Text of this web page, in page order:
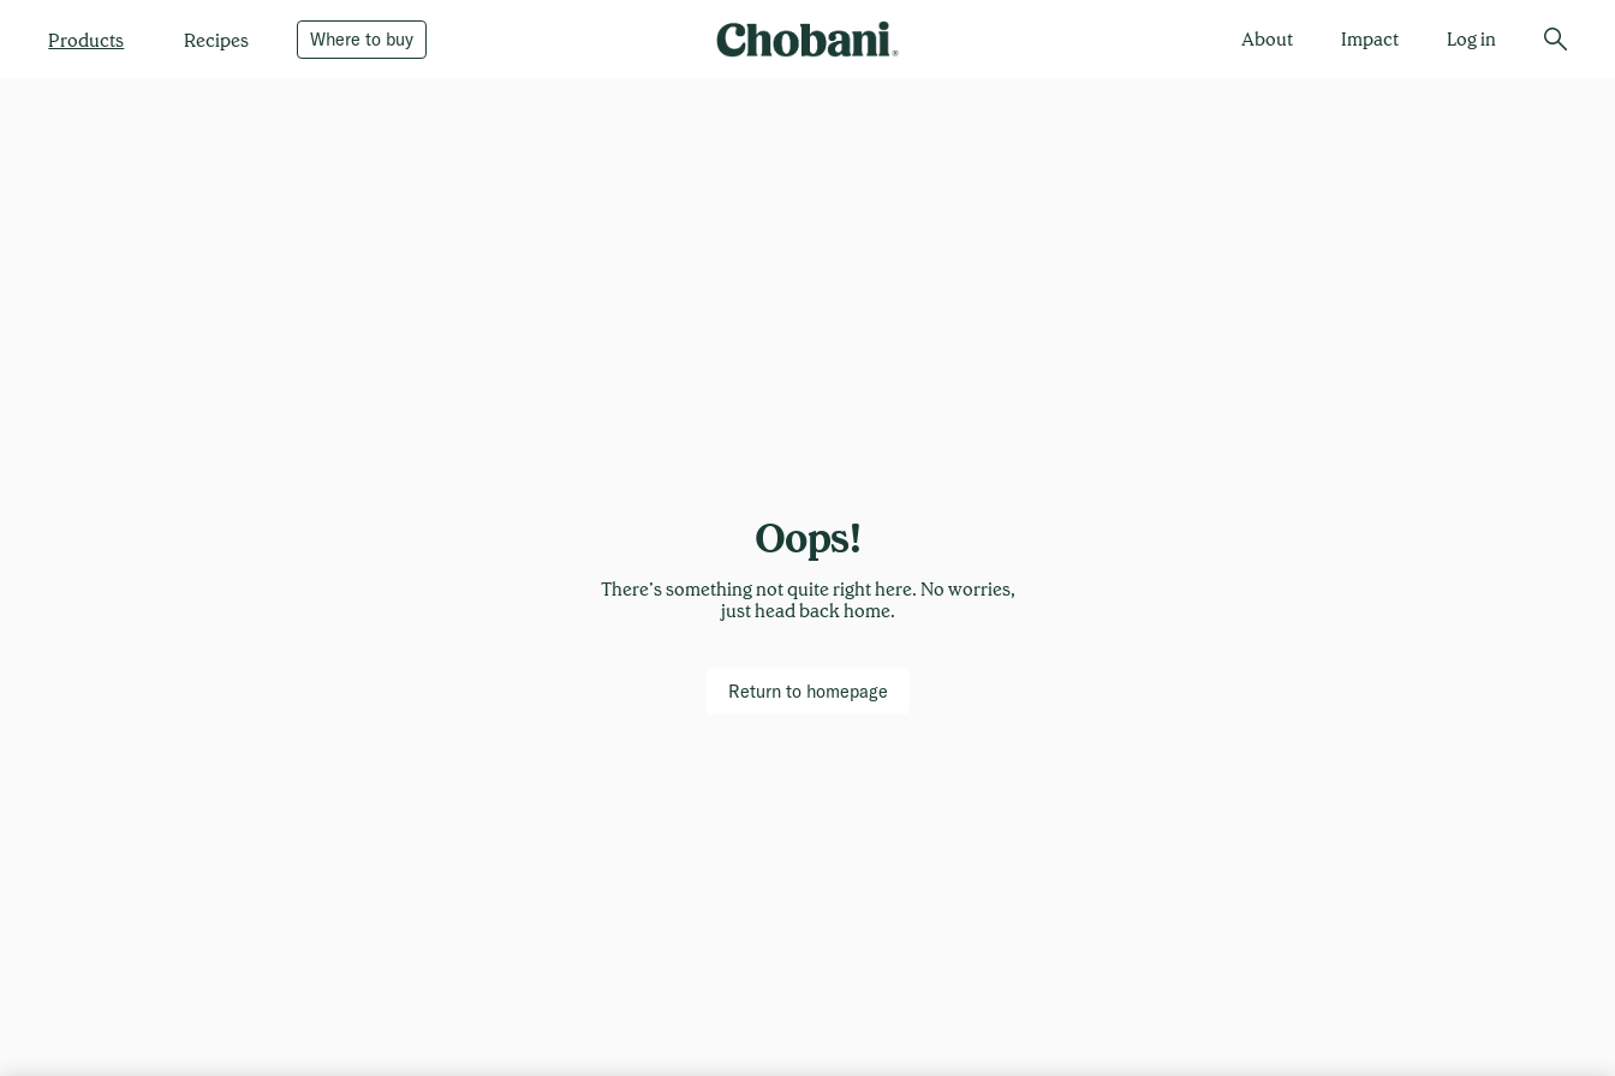
Products Recipes Where to buy About Impact Log in
Oops!
There’s something not quite right here. No worries,
just head back home.
Return to homepage